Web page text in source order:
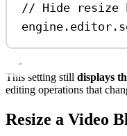
// Hide resize
engine . editor .
This setting still displays
editing operations that
Resize a Video